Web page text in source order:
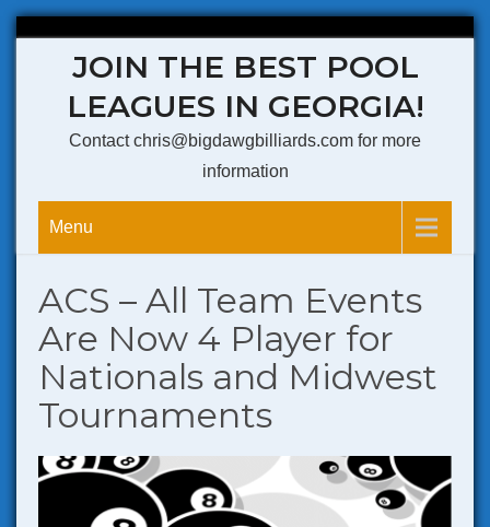
JOIN THE BEST POOL
LEAGUES IN GEORGIA!
Contact chris@bigdawgbilliards.com for more
information
Menu
ACS – All Team Events
Are Now 4 Player for
Nationals and Midwest
Tournaments